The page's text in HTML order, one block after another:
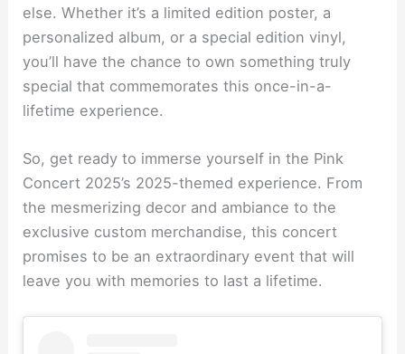
else. Whether it’s a limited edition poster, a
personalized album, or a special edition vinyl,
you’ll have the chance to own something truly
special that commemorates this once-in-a-
lifetime experience.
So, get ready to immerse yourself in the Pink
Concert 2025’s 2025-themed experience. From
the mesmerizing decor and ambiance to the
exclusive custom merchandise, this concert
promises to be an extraordinary event that will
leave you with memories to last a lifetime.